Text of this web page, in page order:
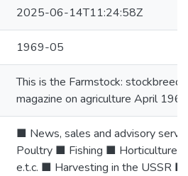
2025-06-14T11:24:58Z
1969-05
This is the Farmstock:
magazine on agriculture April 1969
■ News, sales and advisory
Poultry ■ Fishing ■ Horticulture
e.t.c. ■ Harvesting in the USSR